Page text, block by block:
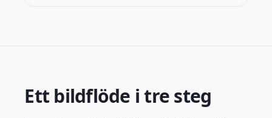
Ett bildflöde i tre steg